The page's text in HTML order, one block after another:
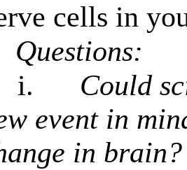
cells in
Questions:
i.
Could
event in
in brain?